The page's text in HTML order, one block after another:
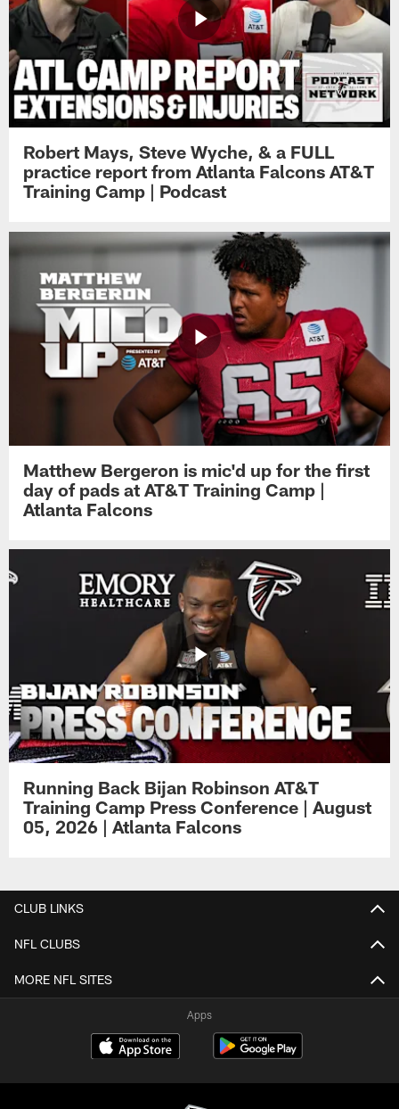
Robert Mays, Steve Wyche, & a FULL
practice report from Atlanta Falcons AT&T
Training Camp | Podcast
Matthew Bergeron is mic'd up for the first
day of pads at AT&T Training Camp |
Atlanta Falcons
Running Back Bijan Robinson AT&T
Training Camp Press Conference | August
05, 2026 | Atlanta Falcons
CLUB LINKS
NFL CLUBS
MORE NFL SITES
Apps